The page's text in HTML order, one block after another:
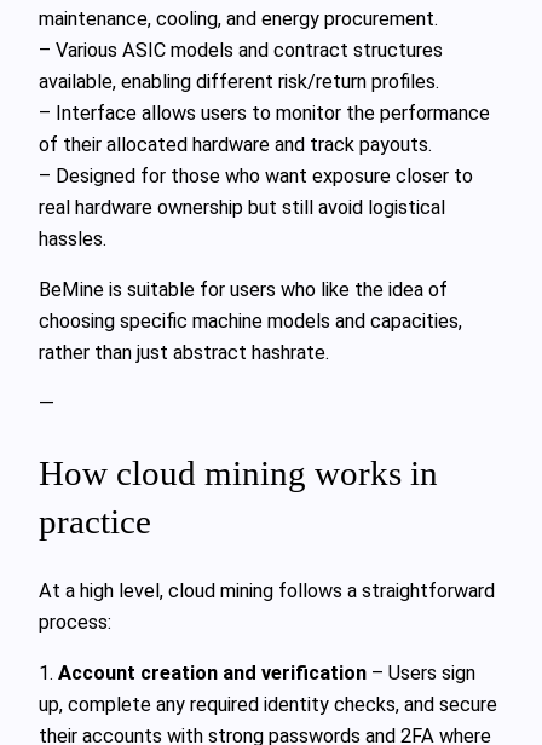
maintenance, cooling, and energy procurement.
– Various ASIC models and contract structures
available, enabling different risk/return profiles.
– Interface allows users to monitor the performance
of their allocated hardware and track payouts.
– Designed for those who want exposure closer to
real hardware ownership but still avoid logistical
hassles.
BeMine is suitable for users who like the idea of
choosing specific machine models and capacities,
rather than just abstract hashrate.
—
How cloud mining works in
practice
At a high level, cloud mining follows a straightforward
process:
1. Account creation and verification – Users sign
up, complete any required identity checks, and secure
their accounts with strong passwords and 2FA where